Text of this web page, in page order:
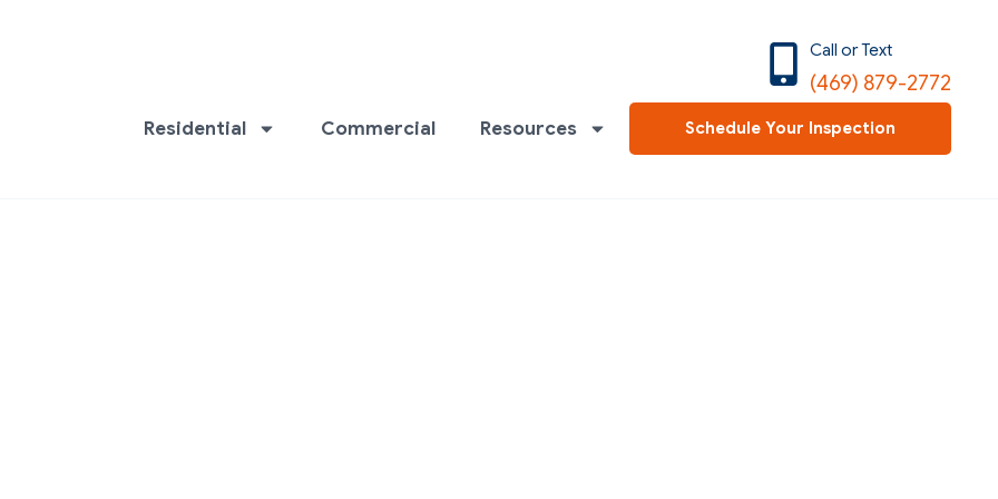
(469) 879-2772
Call or Text
Residential Commercial Resources Schedule Your Inspection